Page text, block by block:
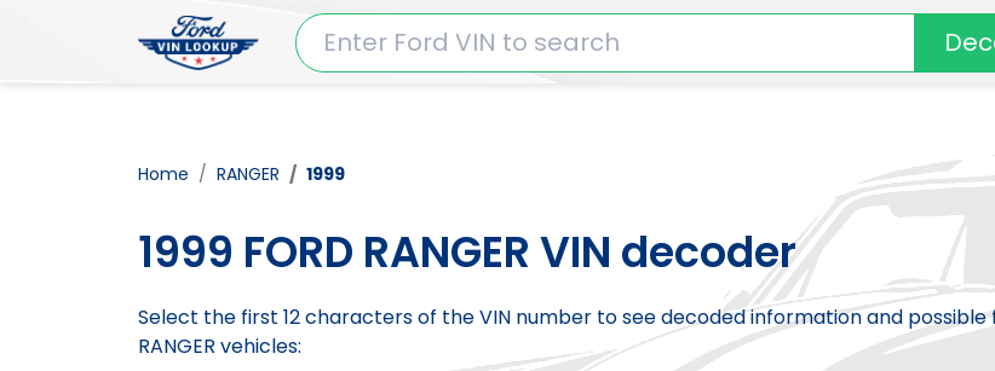
Home RANGER 1999
1999 FORD RANGER VIN decoder
Select the first 12 characters of the VIN number to see decoded information and possible
RANGER vehicles: